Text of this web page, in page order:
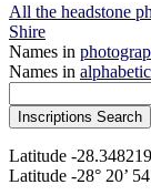
All the headstone
Shire
Names in
Names in
Latitude -
Latitude -28° 20’